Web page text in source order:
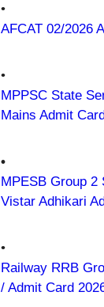
•
AFCAT 02/2026
•
MPPSC State
Mains Admit
•
MPESB Group 2
Vistar Adhikari
•
Railway RRB
/ Admit Card